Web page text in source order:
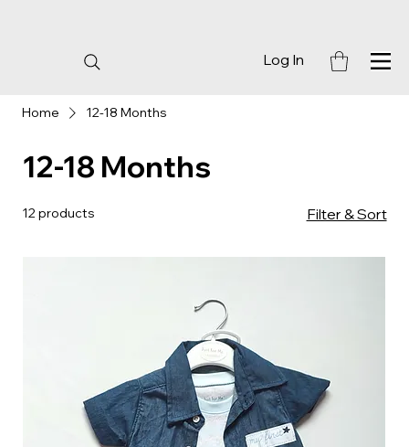
Log In
Home 12-18 Months
12-18 Months
12 products Filter & Sort